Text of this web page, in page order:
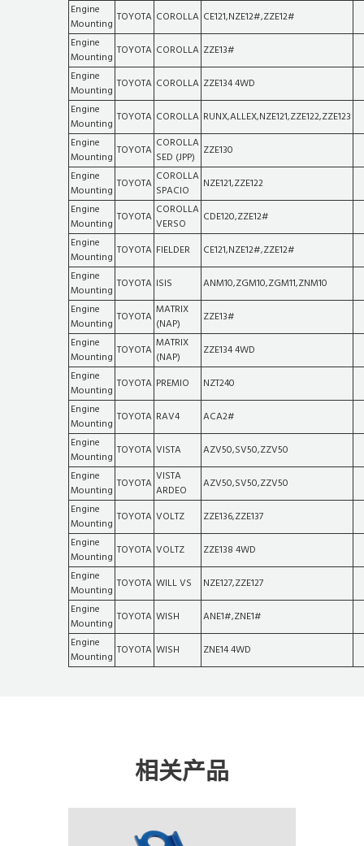
Engine
Mounting TOYOTA COROLLA CE121,NZE12#,ZZE12#
Engine
Mounting TOYOTA COROLLA ZZE13#
Engine
Mounting TOYOTA COROLLA ZZE134 4WD
Engine
Mounting TOYOTA COROLLA RUNX,ALLEX,NZE121,ZZE122,ZZE123
Engine
Mounting TOYOTA COROLLA
SED (JPP) ZZE130
Engine
Mounting TOYOTA COROLLA
SPACIO
NZE121,ZZE122
Engine
Mounting TOYOTA COROLLA
VERSO
CDE120,ZZE12#
Engine
Mounting TOYOTA FIELDER
CE121,NZE12#,ZZE12#
Engine
Mounting TOYOTA ISIS
ANM10,ZGM10,ZGM11,ZNM10
Engine
Mounting TOYOTA MATRIX
(NAP)
ZZE13#
Engine
Mounting TOYOTA MATRIX
(NAP)
ZZE134 4WD
Engine
Mounting TOYOTA PREMIO
NZT240
Engine
Mounting TOYOTA RAV4
ACA2#
Engine
Mounting TOYOTA VISTA
AZV50,SV50,ZZV50
Engine
Mounting TOYOTA VISTA
ARDEO
AZV50,SV50,ZZV50
Engine
Mounting TOYOTA VOLTZ
ZZE136,ZZE137
Engine
Mounting TOYOTA VOLTZ
ZZE138 4WD
Engine
Mounting TOYOTA WILL VS
NZE127,ZZE127
Engine
Mounting TOYOTA WISH
ANE1#,ZNE1#
Engine
Mounting TOYOTA WISH ZNE14 4WD
相关产品